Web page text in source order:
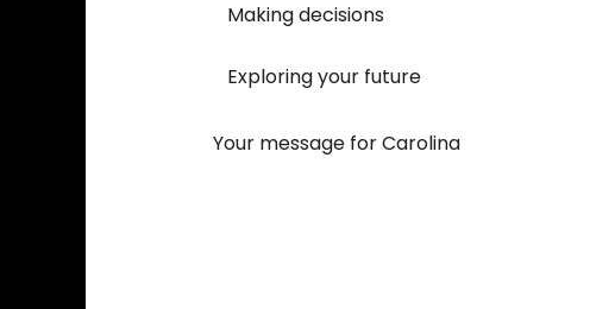
Making decisions
Exploring your future
Your message for Carolina